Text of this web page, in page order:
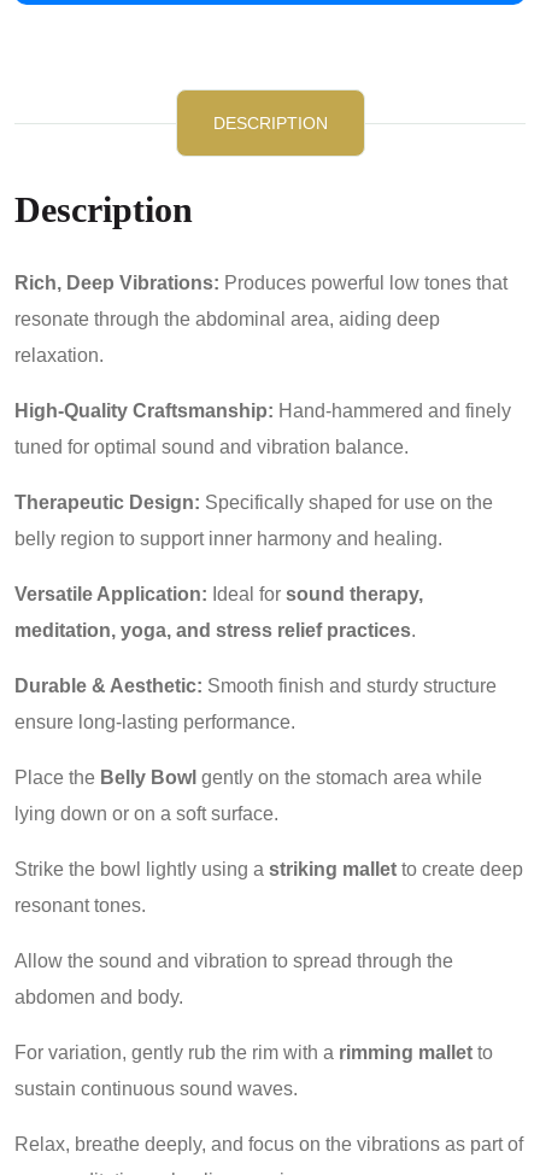
DESCRIPTION
Description
Rich, Deep Vibrations: Produces powerful low tones that
resonate through the abdominal area, aiding deep
relaxation.
High-Quality Craftsmanship: Hand-hammered and finely
tuned for optimal sound and vibration balance.
Therapeutic Design: Specifically shaped for use on the
belly region to support inner harmony and healing.
Versatile Application: Ideal for sound therapy,
meditation, yoga, and stress relief practices.
Durable & Aesthetic: Smooth finish and sturdy structure
ensure long-lasting performance.
Place the Belly Bowl gently on the stomach area while
lying down or on a soft surface.
Strike the bowl lightly using a striking mallet to create deep
resonant tones.
Allow the sound and vibration to spread through the
abdomen and body.
For variation, gently rub the rim with a rimming mallet to
sustain continuous sound waves.
Relax, breathe deeply, and focus on the vibrations as part of